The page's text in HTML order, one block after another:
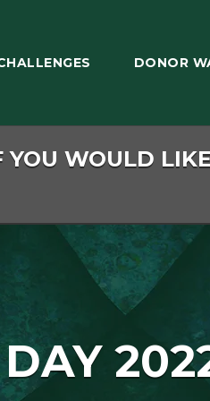
DONOR
WOULD